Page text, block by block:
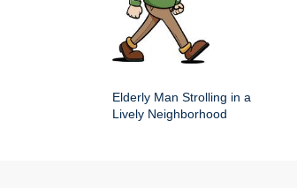
Elderly Man Strolling in a
Lively Neighborhood